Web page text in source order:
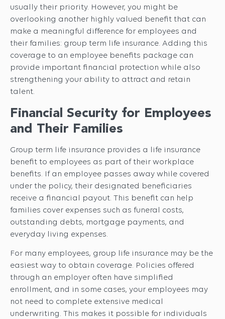
usually their priority. However, you might be
overlooking another highly valued benefit that can
make a meaningful difference for employees and
their families: group term life insurance. Adding this
coverage to an employee benefits package can
provide important financial protection while also
strengthening your ability to attract and retain
talent.
Financial Security for Employees
and Their Families
Group term life insurance provides a life insurance
benefit to employees as part of their workplace
benefits. If an employee passes away while covered
under the policy, their designated beneficiaries
receive a financial payout. This benefit can help
families cover expenses such as funeral costs,
outstanding debts, mortgage payments, and
everyday living expenses.
For many employees, group life insurance may be the
easiest way to obtain coverage. Policies offered
through an employer often have simplified
enrollment, and in some cases, your employees may
not need to complete extensive medical
underwriting. This makes it possible for individuals